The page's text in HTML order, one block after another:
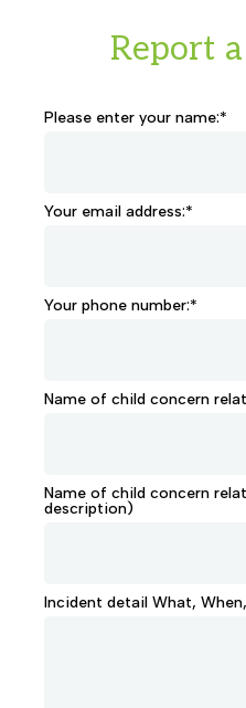
Report
Please enter your name:*
Your email address:*
Your phone number:*
Name of child concern
Name of child concern
description)
Incident detail What,